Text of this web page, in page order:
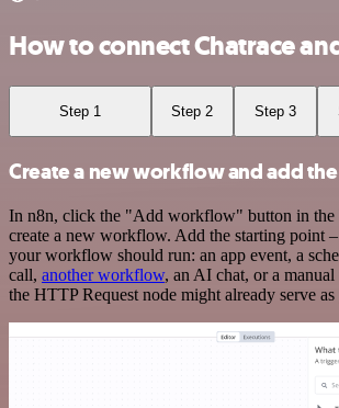
How to connect Chatrace
Step 1 Step 2 Step 3
Create a new workflow and add
In n8n, click the "Add workflow" button in the
create a new workflow. Add the starting point
your workflow should run: an app event, a
call, another workflow, an AI chat, or a manual
the HTTP Request node might already serve